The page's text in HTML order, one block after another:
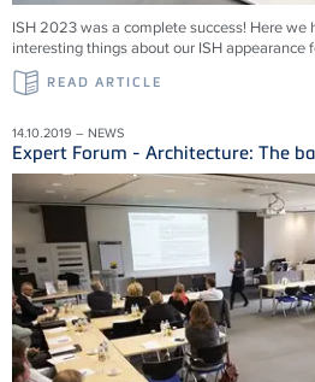
ISH 2023 was a complete success! Here we
interesting things about our ISH appearance
READ ARTICLE
14.10.2019 – NEWS
Expert Forum - Architecture: The